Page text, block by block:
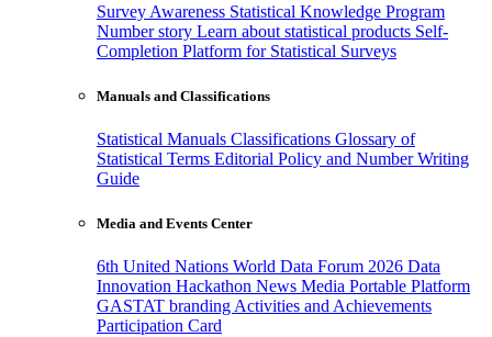
Survey Awareness Statistical Knowledge Program
Number story Learn about statistical products Self-
Completion Platform for Statistical Surveys
Manuals and Classifications
Statistical Manuals Classifications Glossary of
Statistical Terms Editorial Policy and Number Writing
Guide
Media and Events Center
6th United Nations World Data Forum 2026 Data
Innovation Hackathon News Media Portable Platform
GASTAT branding Activities and Achievements
Participation Card